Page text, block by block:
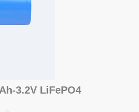
3.2V LiFePO4